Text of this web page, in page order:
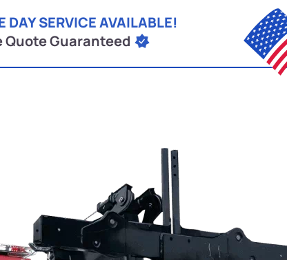
DAY SERVICE AVAILABLE!
Quote Guaranteed